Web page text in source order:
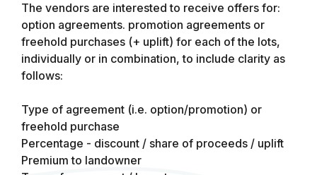
The vendors are interested to receive offers for:
option agreements. promotion agreements or
freehold purchases (+ uplift) for each of the lots,
individually or in combination, to include clarity as
follows:
Type of agreement (i.e. option/promotion) or
freehold purchase
Percentage - discount / share of proceeds / uplift
Premium to landowner